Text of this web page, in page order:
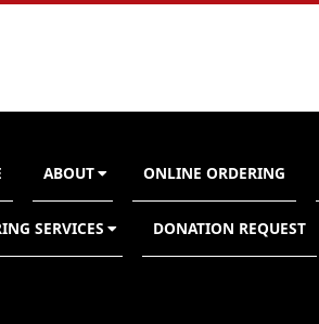
ABOUT ONLINE ORDERING
SERVICES DONATION REQUEST